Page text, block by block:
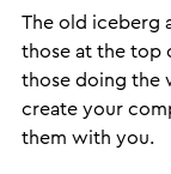
The old iceberg
those at the top
those doing the
create your
them with you.